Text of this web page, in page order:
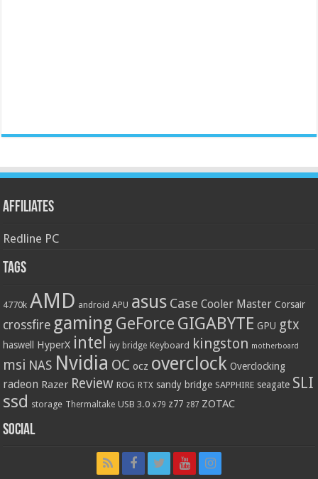
Affiliates
Redline PC
Tags
4770k AMD android APU asus Case Cooler Master Corsair
crossfire gaming GeForce GIGABYTE GPU gtx
haswell HyperX intel ivy bridge Keyboard kingston motherboard
msi NAS Nvidia OC ocz overclock Overclocking
radeon Razer Review ROG RTX sandy bridge SAPPHIRE seagate SLI
ssd storage Thermaltake USB 3.0 x79 z77 z87 ZOTAC
Social